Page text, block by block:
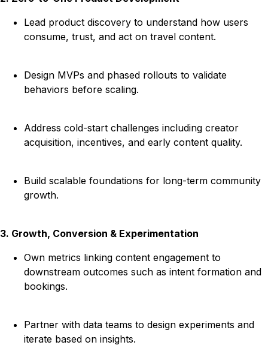
Lead product discovery to understand how users
consume, trust, and act on travel content.
Design MVPs and phased rollouts to validate
behaviors before scaling.
Address cold-start challenges including creator
acquisition, incentives, and early content quality.
Build scalable foundations for long-term community
growth.
3. Growth, Conversion & Experimentation
Own metrics linking content engagement to
downstream outcomes such as intent formation and
bookings.
Partner with data teams to design experiments and
iterate based on insights.